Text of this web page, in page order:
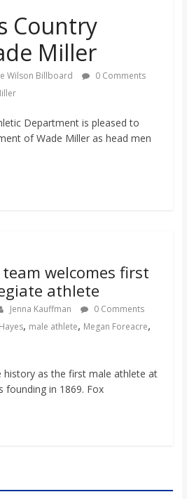
Country
Miller
Wilson Billboard
0 Comments
Department is pleased to
of Wade Miller as head men
welcomes first
athlete
Jenna Kauffman
0 Comments
, male athlete, Megan Foreacre,
history as the first male athlete at
founding in 1869. Fox